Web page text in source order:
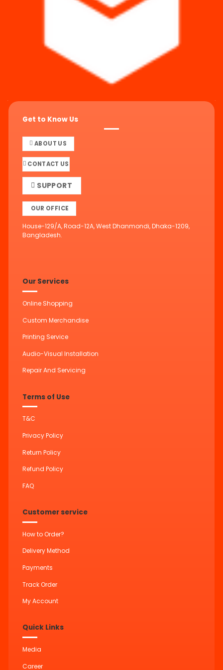
Get to Know Us
ABOUT US
CONTACT US
SUPPORT
OUR OFFICE
House-129/A, Road-12A, West Dhanmondi, Dhaka-1209,
Bangladesh.
Our Services
Online Shopping
Custom Merchandise
Printing Service
Audio-Visual Installation
Repair And Servicing
Terms of Use
T&C
Privacy Policy
Return Policy
Refund Policy
FAQ
Customer service
How to Order?
Delivery Method
Payments
Track Order
My Account
Quick Links
Media
Career